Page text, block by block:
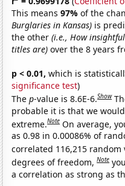
This means97%of the
Burglaries in Kansas) is
the other(i.e., How
titles are) over the 8 years
p < 0.01, which is
significance test)
Thep-value is 8.6E-6.Show
probable it is that we
extreme.Note On average,
as 0.98 in 0.00086% of
correlated 116,215 random
degrees of freedom,Note
a correlation as strong as